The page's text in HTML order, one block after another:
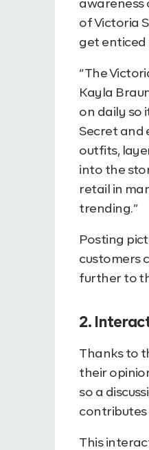
awareness
of Victoria
get enticed
“The
Kayla
on daily so
Secret and
outfits,
into the
retail in
trending.”
Posting
customers
further to
2.
Thanks to
their
so a
contributes
This